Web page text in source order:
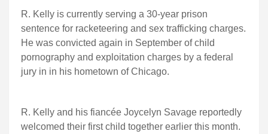
R. Kelly is currently serving a 30-year prison
sentence for racketeering and sex trafficking charges.
He was convicted again in September of child
pornography and exploitation charges by a federal
jury in in his hometown of Chicago.
R. Kelly and his fiancée Joycelyn Savage reportedly
welcomed their first child together earlier this month.